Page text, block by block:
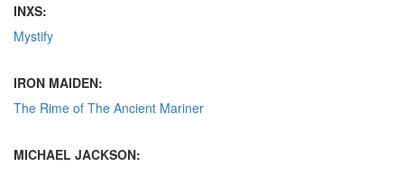
INXS:
Mystify
IRON MAIDEN:
The Rime of The Ancient Mariner
MICHAEL JACKSON: